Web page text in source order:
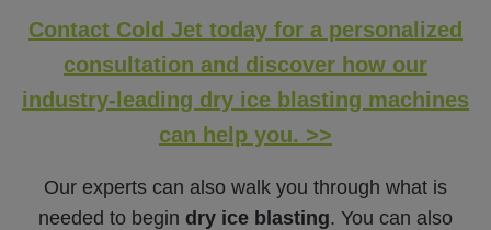
Contact Cold Jet today for a personalized
consultation and discover how our
industry-leading dry ice blasting machines
can help you. >>
Our experts can also walk you through what is
needed to begin dry ice blasting. You can also